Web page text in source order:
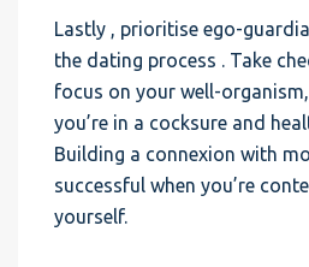
Lastly , prioritise ego-
the dating process . Take
focus on your well-
you’re in a cocksure and
Building a connexion with
successful when you’re
yourself.